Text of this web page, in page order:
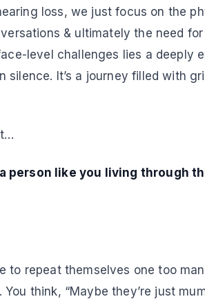
loss, we just focus on the
& ultimately the need
level challenges lies a deeply
It’s a journey filled with
person like you living through
to repeat themselves one too
think, “Maybe they’re just